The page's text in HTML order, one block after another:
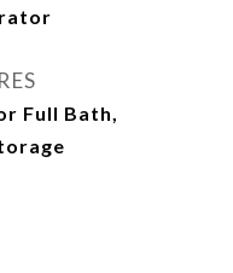
Full Bath,